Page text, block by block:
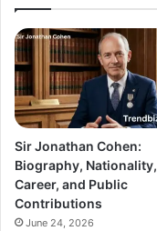
Sir Jonathan Cohen:
Biography, Nationality,
Career, and Public
Contributions
June 24, 2026